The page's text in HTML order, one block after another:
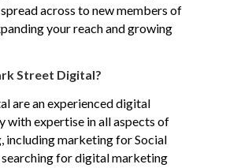
across to new members of
your reach and growing
Street Digital?
are an experienced digital
with expertise in all aspects of
including marketing for Social
for digital marketing